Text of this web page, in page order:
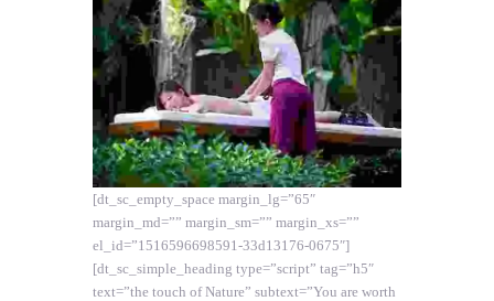
[dt_sc_empty_space margin_lg=”65″
margin_md=”” margin_sm=”” margin_xs=””
el_id=”1516596698591-33d13176-0675″]
[dt_sc_simple_heading type=”script” tag=”h5″
text=”the touch of Nature” subtext=”You are worth